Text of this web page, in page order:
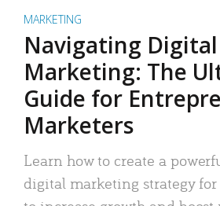
MARKETING
Navigating Digital
Marketing: The
Guide for
Marketers
Learn how to create a
digital marketing strategy for